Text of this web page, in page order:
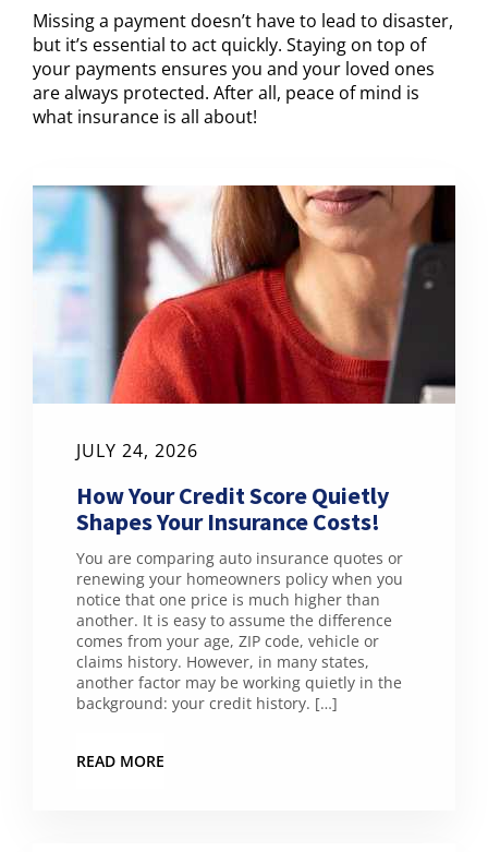
Missing a payment doesn’t have to lead to disaster,
but it’s essential to act quickly. Staying on top of
your payments ensures you and your loved ones
are always protected. After all, peace of mind is
what insurance is all about!
JULY 24, 2026
How Your Credit Score Quietly
Shapes Your Insurance Costs!
You are comparing auto insurance quotes or
renewing your homeowners policy when you
notice that one price is much higher than
another. It is easy to assume the difference
comes from your age, ZIP code, vehicle or
claims history. However, in many states,
another factor may be working quietly in the
background: your credit history. […]
READ MORE